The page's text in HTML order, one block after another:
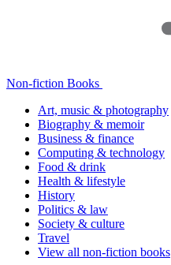
Non-fiction Books
Art, music & photography
Biography & memoir
Business & finance
Computing & technology
Food & drink
Health & lifestyle
History
Politics & law
Society & culture
Travel
View all non-fiction books